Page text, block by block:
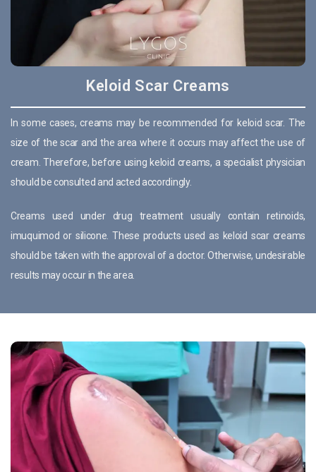
Keloid Scar Creams
In some cases, creams may be recommended for keloid scar. The
size of the scar and the area where it occurs may affect the use of
cream. Therefore, before using keloid creams, a specialist physician
should be consulted and acted accordingly.
Creams used under drug treatment usually contain retinoids,
imuquimod or silicone. These products used as keloid scar creams
should be taken with the approval of a doctor. Otherwise, undesirable
results may occur in the area.